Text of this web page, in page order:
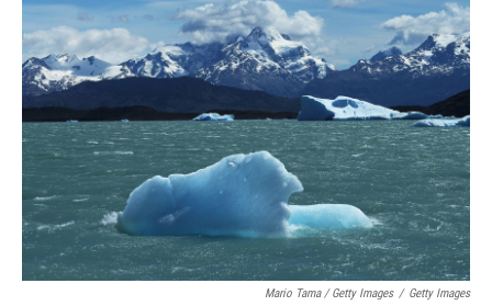
Mario Tama / Getty Images / Getty Images